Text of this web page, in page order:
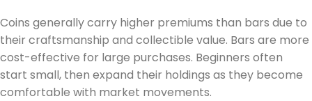
Coins generally carry higher premiums than bars due to
their craftsmanship and collectible value. Bars are more
cost-effective for large purchases. Beginners often
start small, then expand their holdings as they become
comfortable with market movements.